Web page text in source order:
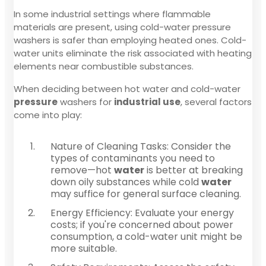
In some industrial settings where flammable
materials are present, using cold-water pressure
washers is safer than employing heated ones. Cold-
water units eliminate the risk associated with heating
elements near combustible substances.
When deciding between hot water and cold-water
pressurewashers for industrial use, several factors
come into play:
Nature of Cleaning Tasks: Consider the
types of contaminants you need to
remove—hot wateris better at breaking
down oily substances while cold water
may suffice for general surface cleaning.
Energy Efficiency: Evaluate your energy
costs; if you're concerned about power
consumption, a cold-water unit might be
more suitable.